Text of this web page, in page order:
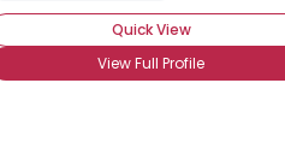
Quick View
View Full Profile